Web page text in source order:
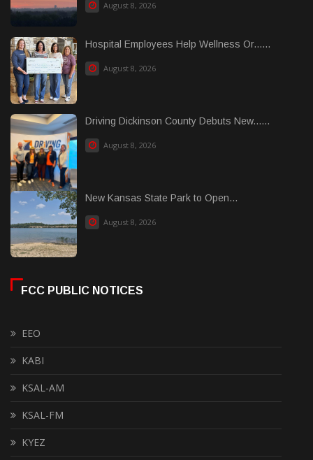
August 8, 2026
Hospital Employees Help Wellness Or......
August 8, 2026
Driving Dickinson County Debuts New......
August 8, 2026
New Kansas State Park to Open...
August 8, 2026
FCC PUBLIC NOTICES
EEO
KABI
KSAL-AM
KSAL-FM
KYEZ